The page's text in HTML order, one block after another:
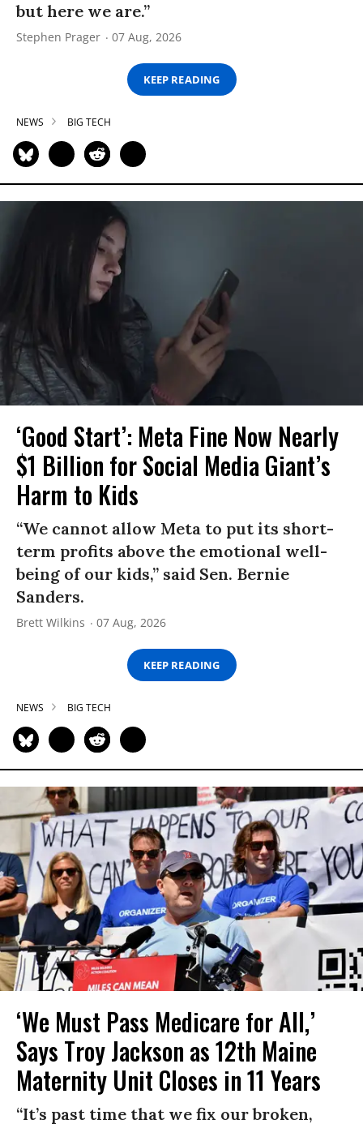
but here we are.”
Stephen Prager 07 Aug, 2026
KEEP READING
NEWS BIG TECH
‘Good Start’: Meta Fine Now Nearly
$1 Billion for Social Media Giant’s
Harm to Kids
“We cannot allow Meta to put its short-
term profits above the emotional well-
being of our kids,” said Sen. Bernie
Sanders.
Brett Wilkins 07 Aug, 2026
KEEP READING
NEWS BIG TECH
‘We Must Pass Medicare for All,’
Says Troy Jackson as 12th Maine
Maternity Unit Closes in 11 Years
“It’s past time that we fix our broken,